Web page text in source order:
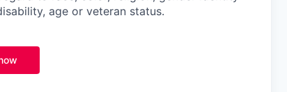
age or veteran status.